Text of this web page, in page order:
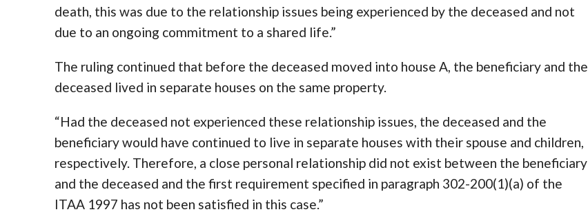
death, this was due to the relationship issues being experienced by the deceased and not
due to an ongoing commitment to a shared life.”
The ruling continued that before the deceased moved into house A, the beneficiary and the
deceased lived in separate houses on the same property.
“Had the deceased not experienced these relationship issues, the deceased and the
beneficiary would have continued to live in separate houses with their spouse and children,
respectively. Therefore, a close personal relationship did not exist between the beneficiary
and the deceased and the first requirement specified in paragraph 302-200(1)(a) of the
ITAA 1997 has not been satisfied in this case.”